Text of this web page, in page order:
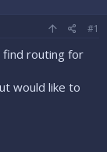
#1
find routing for
would like to